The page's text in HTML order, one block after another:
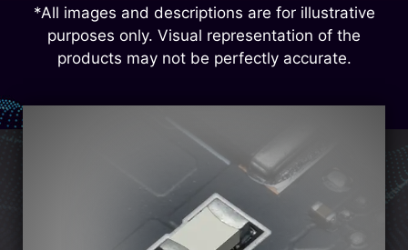
*All images and descriptions are for illustrative
purposes only. Visual representation of the
products may not be perfectly accurate.